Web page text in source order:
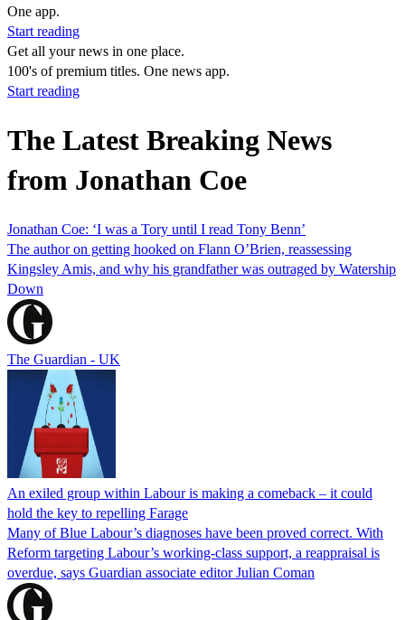
One app.
Start reading
Get all your news in one place.
100's of premium titles. One news app.
Start reading
The Latest Breaking News
from Jonathan Coe
Jonathan Coe: ‘I was a Tory until I read Tony Benn’
The author on getting hooked on Flann O’Brien, reassessing
Kingsley Amis, and why his grandfather was outraged by Watership
Down
The Guardian - UK
An exiled group within Labour is making a comeback – it could
hold the key to repelling Farage
Many of Blue Labour’s diagnoses have been proved correct. With
Reform targeting Labour’s working-class support, a reappraisal is
overdue, says Guardian associate editor Julian Coman